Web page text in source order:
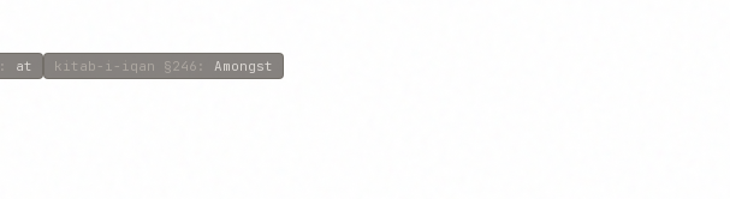
: at kitab-i-iqan §246 : Amongst